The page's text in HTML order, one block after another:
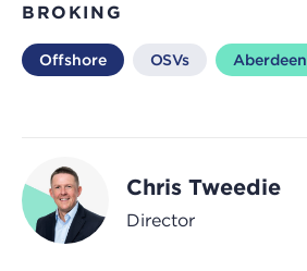
BROKING
Offshore OSVs Aberdeen
Chris Tweedie
Director